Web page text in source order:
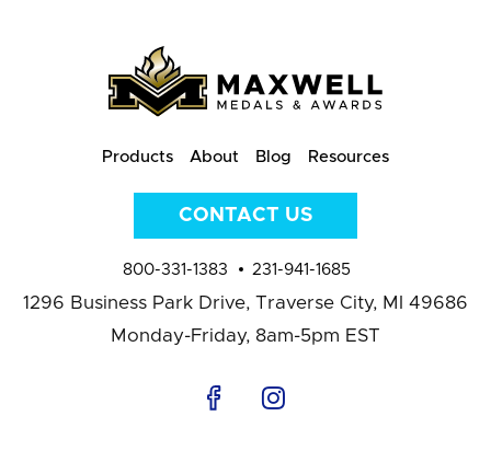
Products About Blog Resources
CONTACT US
800-331-1383 231-941-1685
1296 Business Park Drive, Traverse City, MI 49686
Monday-Friday, 8am-5pm EST